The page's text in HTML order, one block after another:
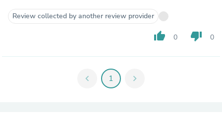
Review collected by another review provider
thumb_up 0 thumb_down 0
chevron_left 1 chevron_right